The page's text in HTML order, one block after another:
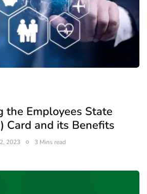
the Employees State
Card and its Benefits
2023 3 Mins read